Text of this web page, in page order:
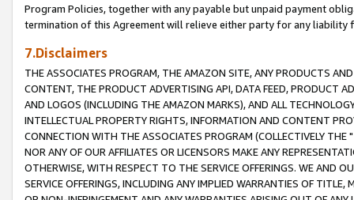
Program Policies, together with any payable but unpaid payment
termination of this Agreement will relieve either party for any liability
7.Disclaimers
THE ASSOCIATES PROGRAM, THE AMAZON SITE, ANY PRODUCTS
CONTENT, THE PRODUCT ADVERTISING API, DATA FEED, PRODUCT
AND LOGOS (INCLUDING THE AMAZON MARKS), AND ALL
INTELLECTUAL PROPERTY RIGHTS, INFORMATION AND CONTENT
CONNECTION WITH THE ASSOCIATES PROGRAM (COLLECTIVELY THE "
NOR ANY OF OUR AFFILIATES OR LICENSORS MAKE ANY
OTHERWISE, WITH RESPECT TO THE SERVICE OFFERINGS. WE AND
SERVICE OFFERINGS, INCLUDING ANY IMPLIED WARRANTIES OF